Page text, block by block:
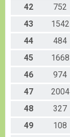
42
752
43
1542
44
484
45
1668
46
974
47
2004
48
327
49
108